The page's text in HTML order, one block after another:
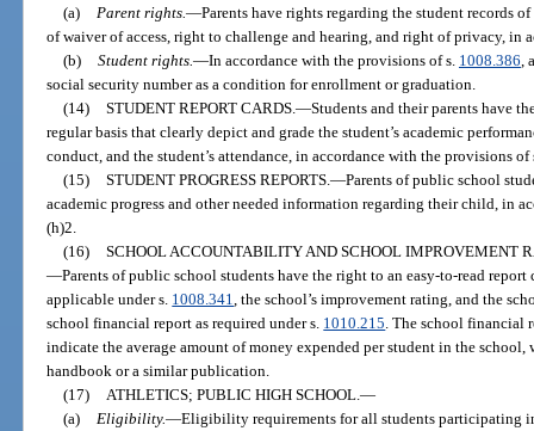
(a)
Parent rights. —Parents have rights regarding the student records
of waiver of access, right to challenge and hearing, and right of privacy, in
(b) Student rights. —In accordance with the provisions of s. 1008.386
social security number as a condition for enrollment or graduation.
(14) STUDENT REPORT CARDS. —Students and their parents have
regular basis that clearly depict and grade the student’s academic
conduct, and the student’s attendance, in accordance with the provisions of
(15) STUDENT PROGRESS REPORTS. —Parents of public school
academic progress and other needed information regarding their child, in
(h)2.
(16) SCHOOL ACCOUNTABILITY AND SCHOOL IMPROVEMENT
—Parents of public school students have the right to an easy-to-read
applicable under s. 1008.341 , the school’s improvement rating, and the
school financial report as required under s. 1010.215 . The school financial
indicate the average amount of money expended per student in the
handbook or a similar publication.
(17)
ATHLETICS; PUBLIC HIGH SCHOOL. —
(a)
Eligibility.—Eligibility requirements for all students participating